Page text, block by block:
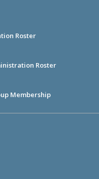
Roster
Roster
Membership